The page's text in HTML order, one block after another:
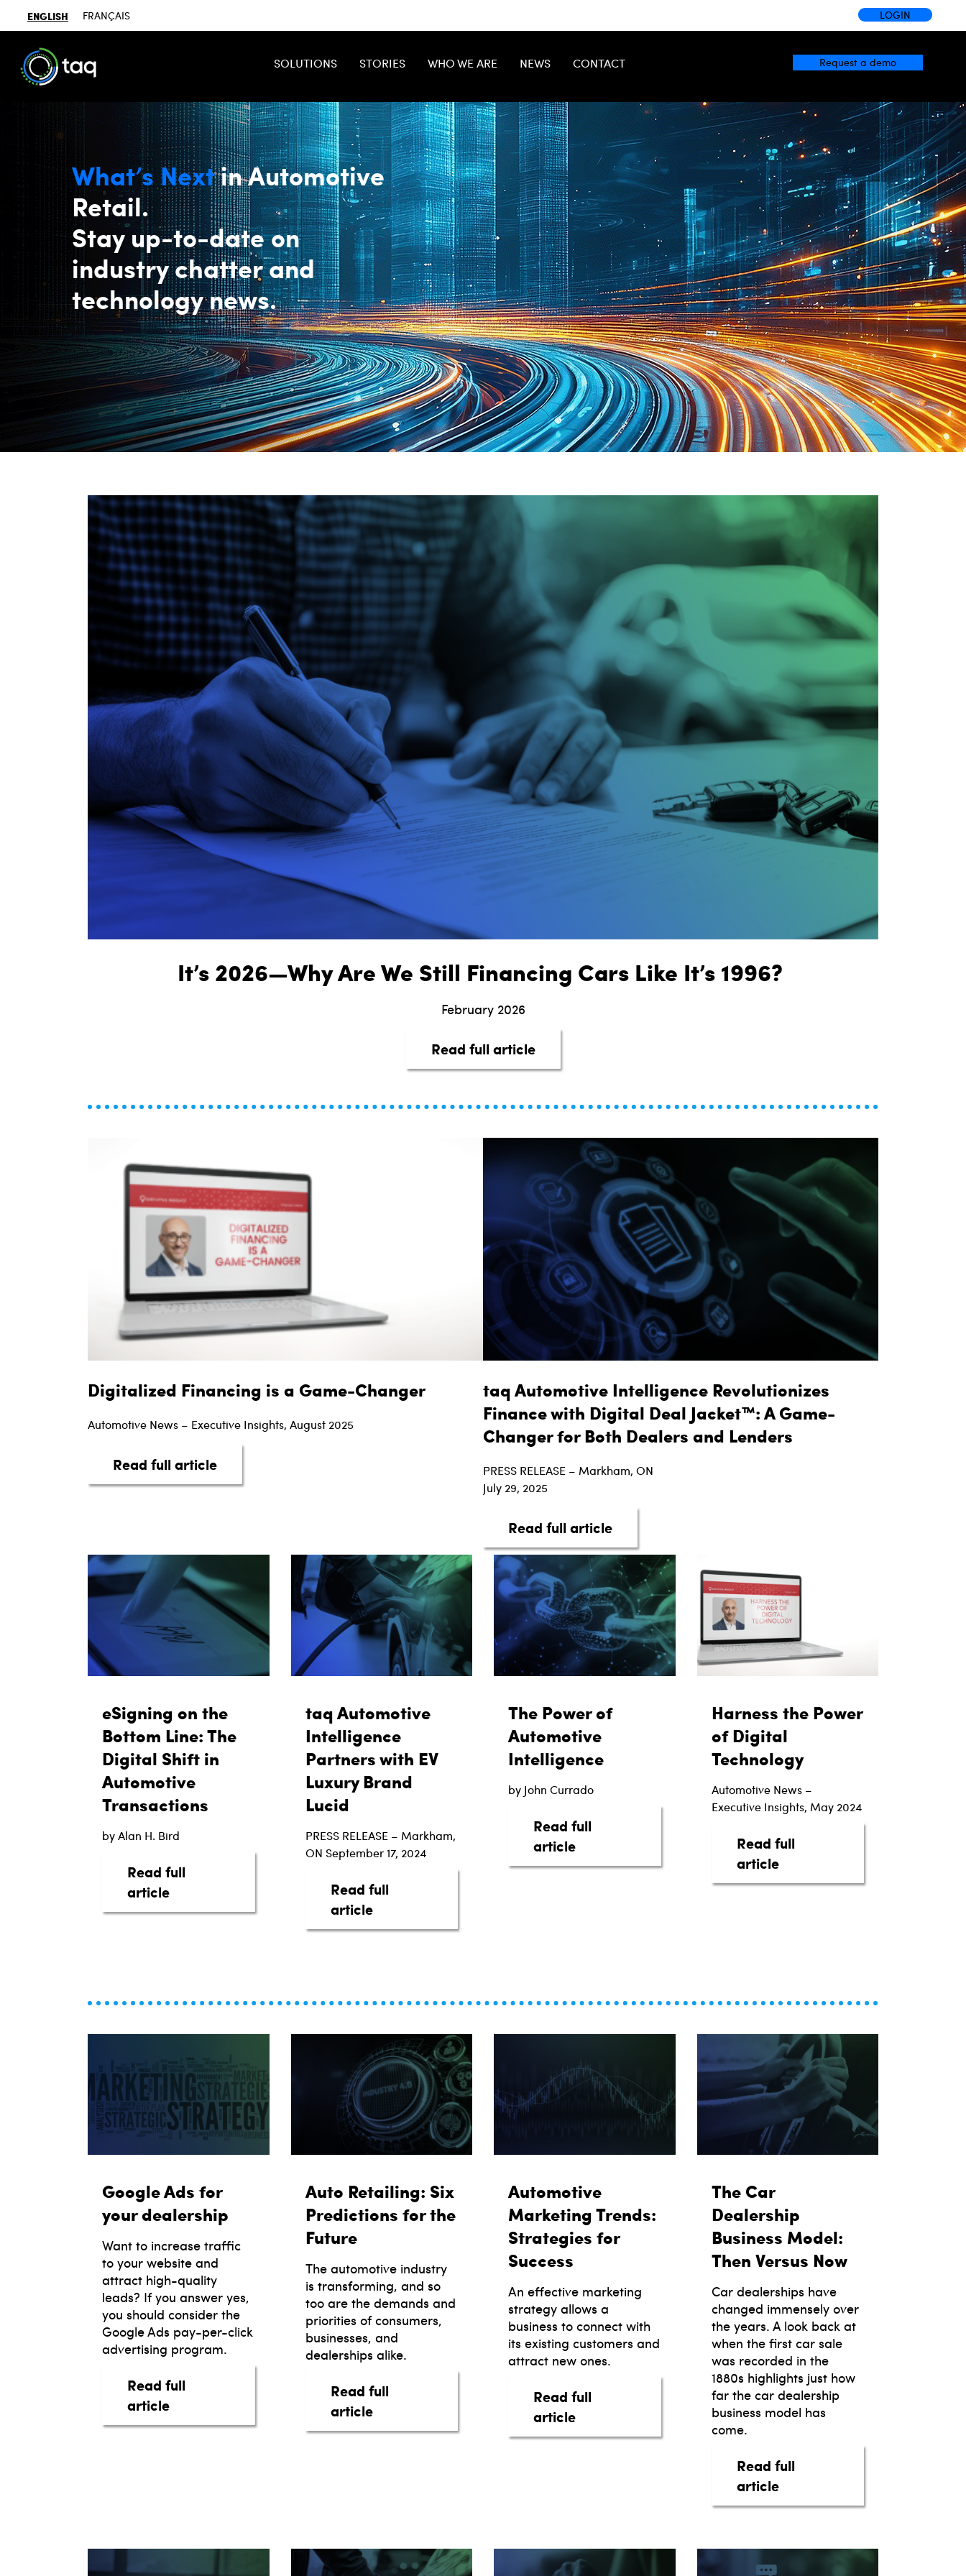
ENGLISH FRANÇAIS LOGIN
SOLUTIONS STORIES WHO WE ARE NEWS CONTACT Request a demo
What’s Nextin Automotive
Retail.
Stay up-to-date on
industry chatter and
technology news.
It’s 2026—Why Are We Still Financing Cars Like It’s 1996?
February 2026
Read full articleabout It’s 2026—Why Are We Still Financing Cars Like It’s 1996?
Digitalized Financing is a Game-Changer
Automotive News – Executive Insights, August 2025
Read full articleabout Digitalized Financing is a Game-Changer
taq Automotive Intelligence Revolutionizes
Finance with Digital Deal Jacket™: A Game-
Changer for Both Dealers and Lenders
PRESS RELEASE – Markham, ON
July 29, 2025
Read full articleabout taq Automotive Intelligence Revolutionizes
eSigning on the
Bottom Line: The
Digital Shift in
Automotive
Transactions
by Alan H. Bird
Read full
articleabout eSigning on the Bottom Line: The Digital Shift in Automotive Transactions
taq Automotive
Intelligence
Partners with EV
Luxury Brand
Lucid
PRESS RELEASE – Markham,
ON September 17, 2024
Read full
articleabout taq Automotive Intelligence Partners with EV Luxury Brand Lucid
The Power of
Automotive
Intelligence
by John Currado
Read full
articleabout The Power of Automotive Intelligence
Harness the Power
of Digital
Technology
Automotive News –
Executive Insights, May 2024
Read full
articleabout Harness the Power of
Google Ads for
your dealership
Want to increase traffic
to your website and
attract high-quality
leads? If you answer yes,
you should consider the
Google Ads pay-per-click
advertising program.
Read full
articleabout Google Ads for your dealership
Auto Retailing: Six
Predictions for the
Future
The automotive industry
is transforming, and so
too are the demands and
priorities of consumers,
businesses, and
dealerships alike.
Read full
articleabout Auto Retailing: Six Predictions for the Future
Automotive
Marketing Trends:
Strategies for
Success
An effective marketing
strategy allows a
business to connect with
its existing customers and
attract new ones.
Read full
articleabout Automotive Marketing Trends: Strategies for Success
The Car
Dealership
Business Model:
Then Versus Now
Car dealerships have
changed immensely over
the years. A look back at
when the first car sale
was recorded in the
1880s highlights just how
far the car dealership
business model has
come.
Read full
articleabout The Car Dealership